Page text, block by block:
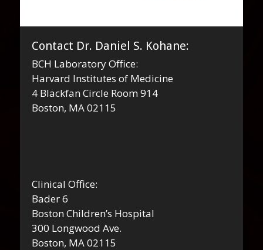
Contact Dr. Daniel S. Kohane:
BCH Laboratory Office:
Harvard Institutes of Medicine
4 Blackfan Circle Room 914
Boston, MA 02115
Clinical Office:
Bader 6
Boston Children’s Hospital
300 Longwood Ave.
Boston, MA 02115